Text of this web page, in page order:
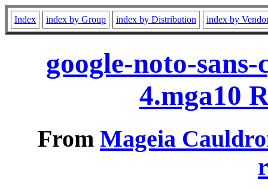
Index index by Group index by Distribution index by
google-noto-
4.mga10
From Mageia